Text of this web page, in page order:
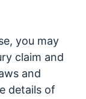
you may
claim and
and
details of